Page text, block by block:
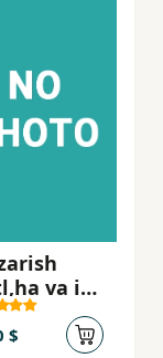
va i
i Sa
Imami
$